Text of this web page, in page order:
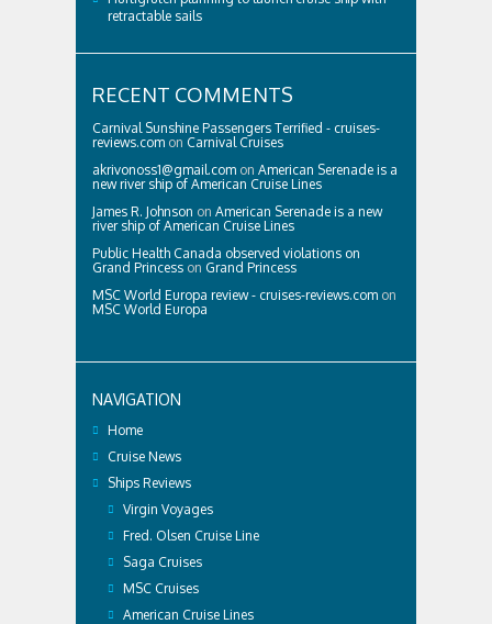
retractable sails
RECENT COMMENTS
Carnival Sunshine Passengers Terrified - cruises-
reviews.com on Carnival Cruises
akrivonoss1@gmail.com on American Serenade is a
new river ship of American Cruise Lines
James R. Johnson on American Serenade is a new
river ship of American Cruise Lines
Public Health Canada observed violations on
Grand Princess on Grand Princess
MSC World Europa review - cruises-reviews.com on
MSC World Europa
NAVIGATION
Home
Cruise News
Ships Reviews
Virgin Voyages
Fred. Olsen Cruise Line
Saga Cruises
MSC Cruises
American Cruise Lines